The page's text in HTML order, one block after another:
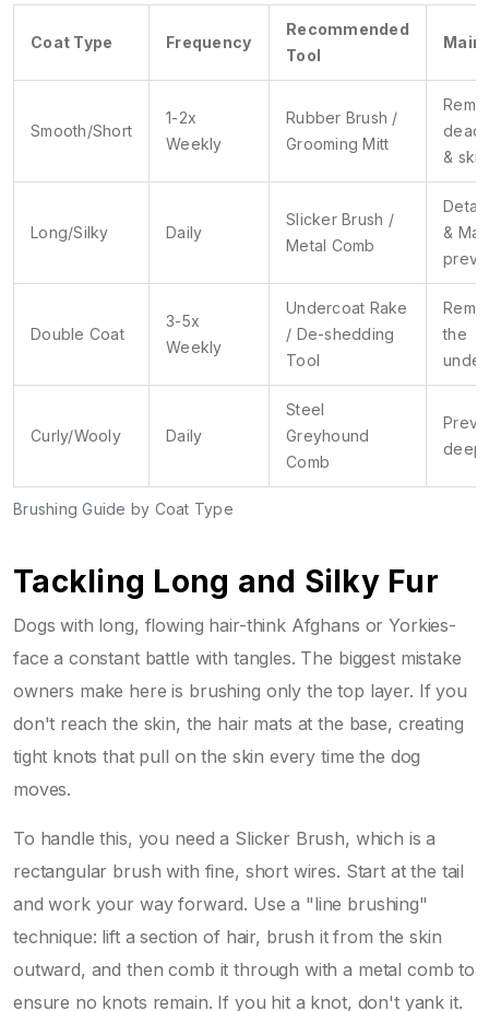
Brushing Guide by Coat Type
Coat Type Frequency
Recommended
Tool
Main
Smooth/Short
1-2x
Weekly
Rubber Brush /
Grooming Mitt
dead
&
Long/Silky Daily
Slicker Brush /
Metal Comb
& Mat
Double Coat
3-5x
Weekly
Undercoat Rake
/ De-shedding
Tool
the
Curly/Wooly Daily
Steel
Greyhound
Comb
deep
Tackling Long and Silky Fur
Dogs with long, flowing hair-think Afghans or Yorkies-
face a constant battle with tangles. The biggest mistake
owners make here is brushing only the top layer. If you
don't reach the skin, the hair mats at the base, creating
tight knots that pull on the skin every time the dog
moves.
To handle this, you need a Slicker Brush, which is a
rectangular brush with fine, short wires. Start at the tail
and work your way forward. Use a "line brushing"
technique: lift a section of hair, brush it from the skin
outward, and then comb it through with a metal comb to
ensure no knots remain. If you hit a knot, don't yank it.